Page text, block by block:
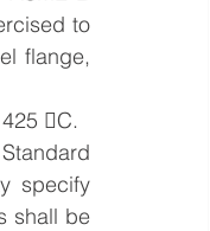
to
flange,
C.
specify
shall be